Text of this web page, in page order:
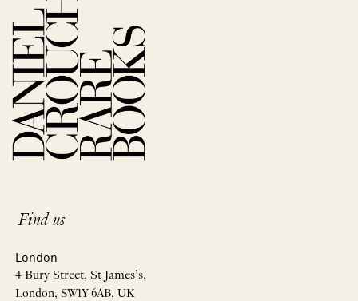
Find us
London
4 Bury Street, St James’s,
London, SW1Y 6AB, UK